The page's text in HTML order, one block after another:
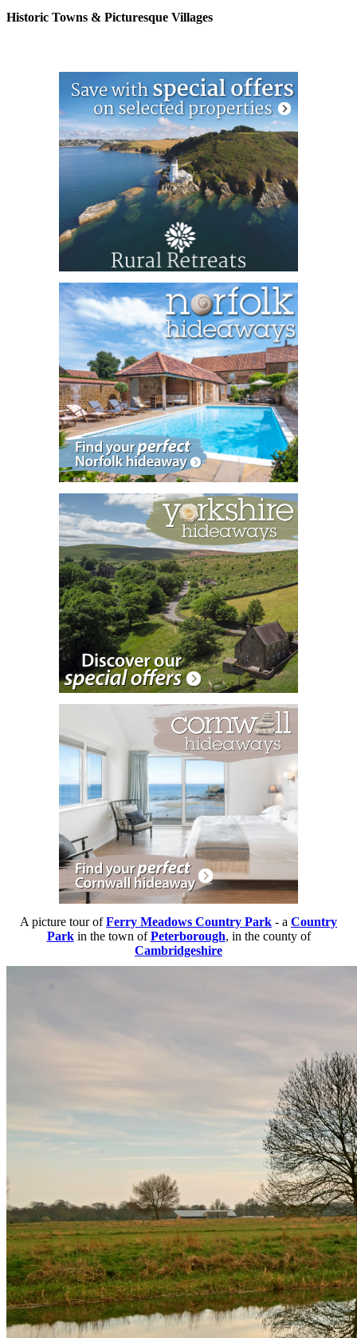
Historic Towns & Picturesque Villages
A picture tour ofFerry Meadows Country Park - a Country
Parkin the town ofPeterborough, in the county of
Cambridgeshire